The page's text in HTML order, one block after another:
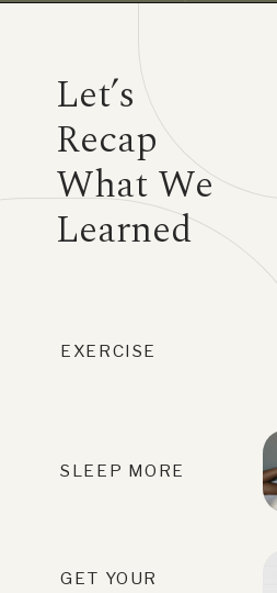
Let’s
Recap
What We
Learned
EXERCISE
SLEEP MORE
GET YOUR